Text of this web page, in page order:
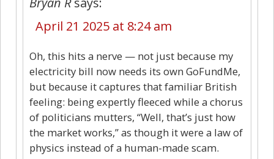
April 21 2025 at 8:24 am
Oh, this hits a nerve — not just because my
electricity bill now needs its own GoFundMe,
but because it captures that familiar British
feeling: being expertly fleeced while a chorus
of politicians mutters, “Well, that’s just how
the market works,” as though it were a law of
physics instead of a human-made scam.